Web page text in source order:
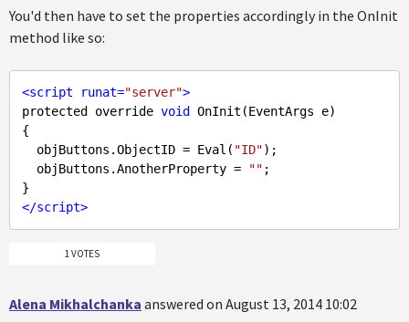
You'd then have to set the properties accordingly in the OnInit
method like so:
<script runat="server">
protected override void
OnInit(EventArgs e)
{
  objButtons.ObjectID = Eval(
"ID");
  objButtons.AnotherProperty =
"" ;
</script>
1 VOTES
Alena Mikhalchanka answered on August 13, 2014 10:02